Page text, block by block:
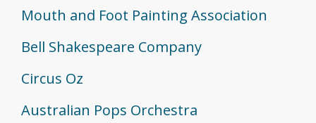
Mouth and Foot Painting Association
Bell Shakespeare Company
Circus Oz
Australian Pops Orchestra